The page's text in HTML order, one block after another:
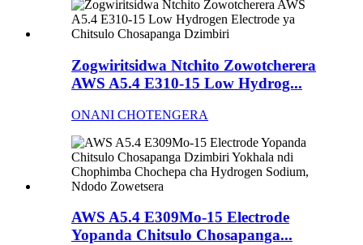
Zogwiritsidwa Ntchito Zowotcherera
AWS A5.4 E310-15 Low Hydrog...
ONANI CHOTENGERA
AWS A5.4 E309Mo-15 Electrode
Yopanda Chitsulo Chosapanga...